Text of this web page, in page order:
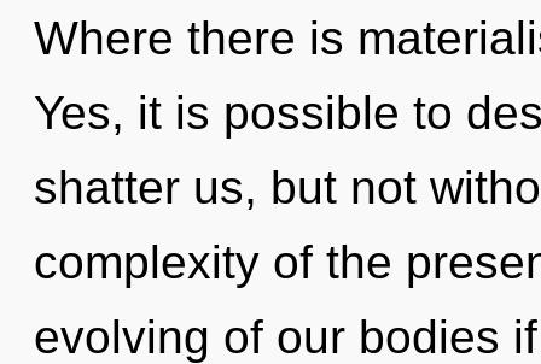
Where there is
Yes, it is possible to
shatter us, but not
complexity of the
evolving of our bodies if